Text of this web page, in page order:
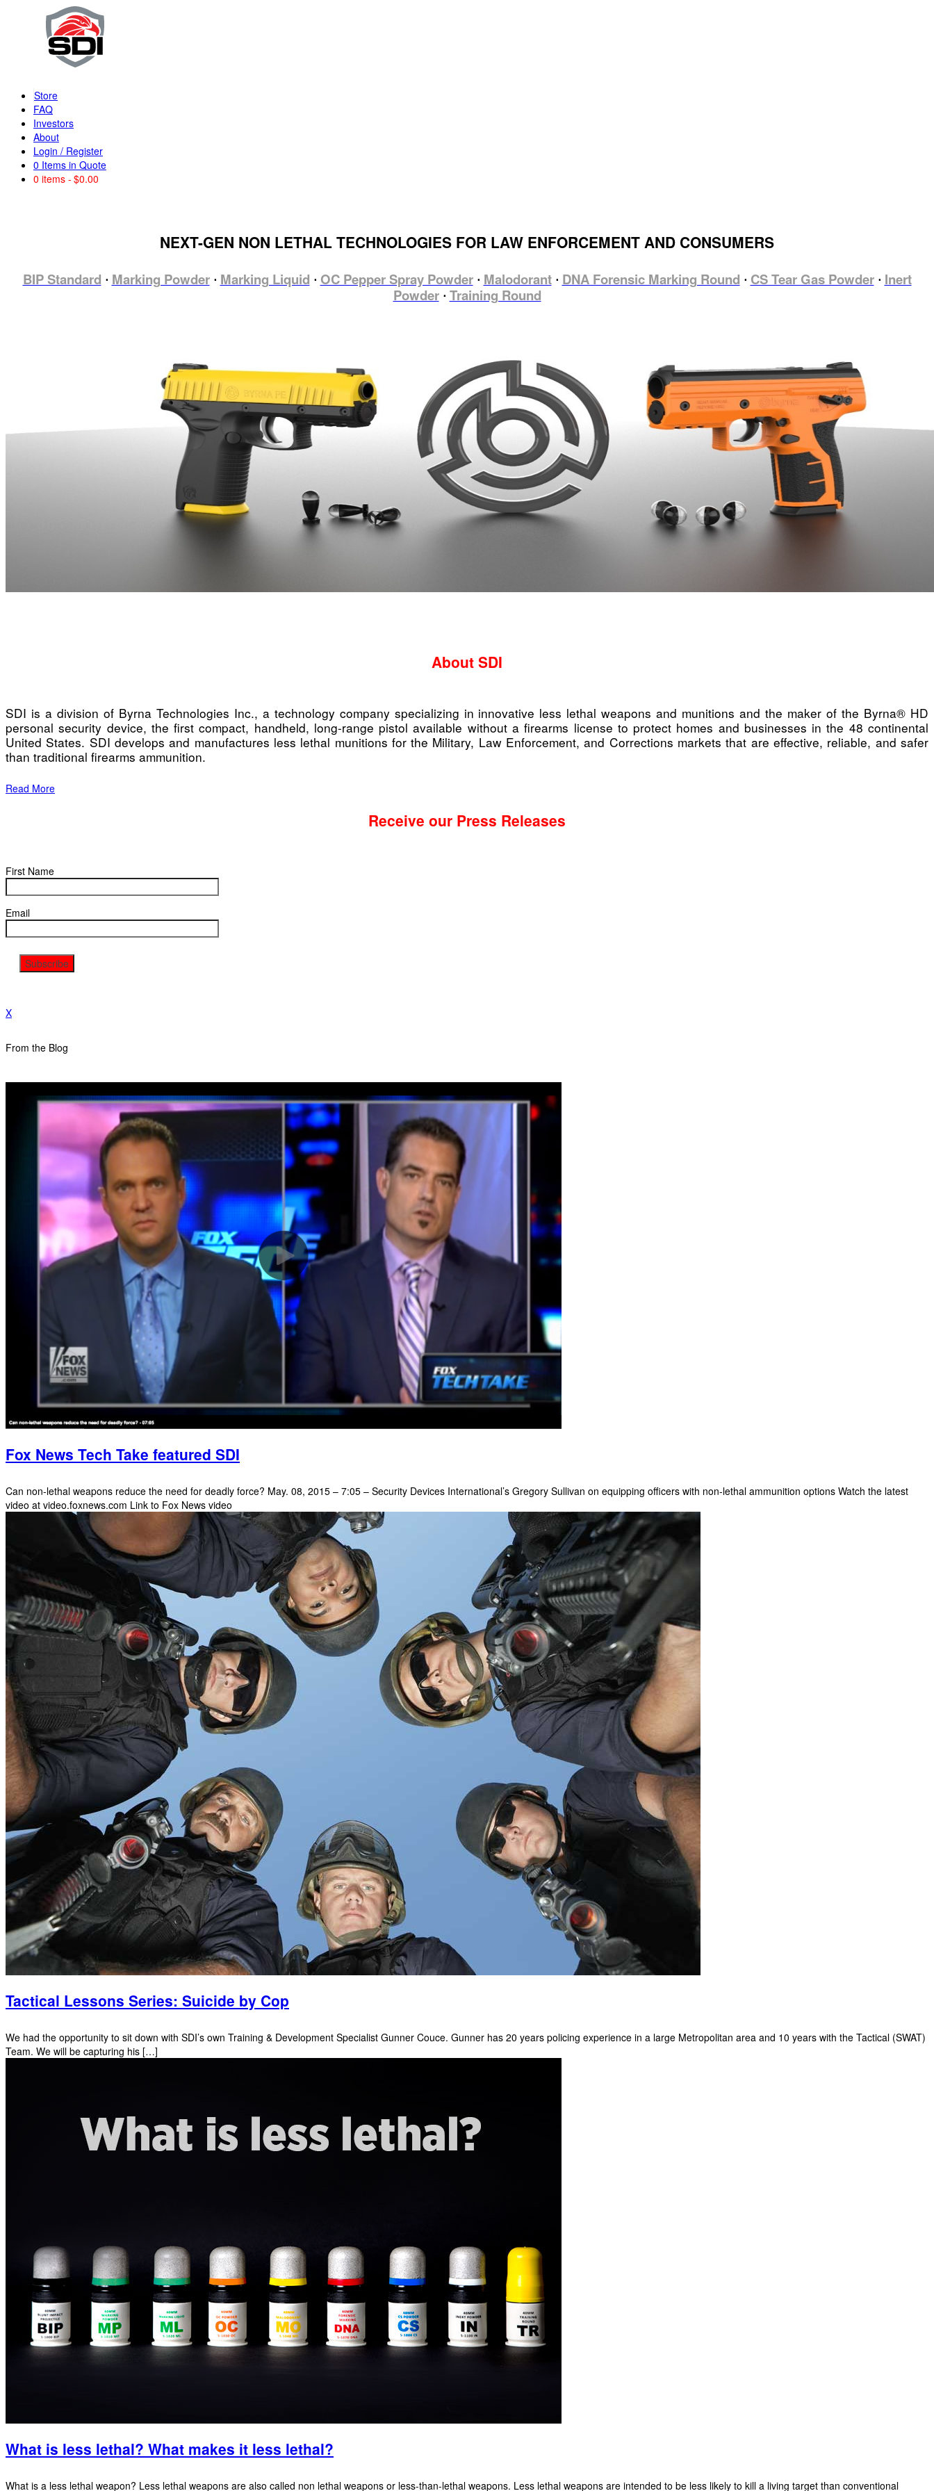
Store
FAQ
Investors
About
Login / Register
0 Items in Quote
0 items $0.00
NEXT-GEN NON LETHAL TECHNOLOGIES FOR LAW ENFORCEMENT AND CONSUMERS
BIP Standard ⋅ Marking Powder⋅ Marking Liquid ⋅ OC Pepper Spray Powder⋅ Malodorant⋅ DNA Forensic Marking Round ⋅ CS Tear Gas Powder⋅ Inert
Powder⋅ Training Round
About SDI
SDI is a division of Byrna Technologies Inc., a technology company specializing in innovative less lethal weapons and munitions and the maker of the Byrna® HD
personal security device, the first compact, handheld, long-range pistol available without a firearms license to protect homes and businesses in the 48 continental
United States. SDI develops and manufactures less lethal munitions for the Military, Law Enforcement, and Corrections markets that are effective, reliable, and safer
than traditional firearms ammunition.
Read More
Receive our Press Releases
First Name
Email
X
From the Blog
Fox News Tech Take featured SDI
Can non-lethal weapons reduce the need for deadly force? May. 08, 2015 – 7:05 – Security Devices International’s Gregory Sullivan on equipping officers with non-lethal ammunition options Watch the latest
video at video.foxnews.com Link to Fox News video
Tactical Lessons Series: Suicide by Cop
We had the opportunity to sit down with SDI’s own Training & Development Specialist Gunner Couce. Gunner has 20 years policing experience in a large Metropolitan area and 10 years with the Tactical (SWAT)
Team. We will be capturing his […]
What is less lethal? What makes it less lethal?
What is a less lethal weapon? Less lethal weapons are also called non lethal weapons or less-than-lethal weapons. Less lethal weapons are intended to be less likely to kill a living target than conventional